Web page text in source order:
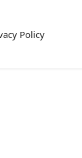
Policy